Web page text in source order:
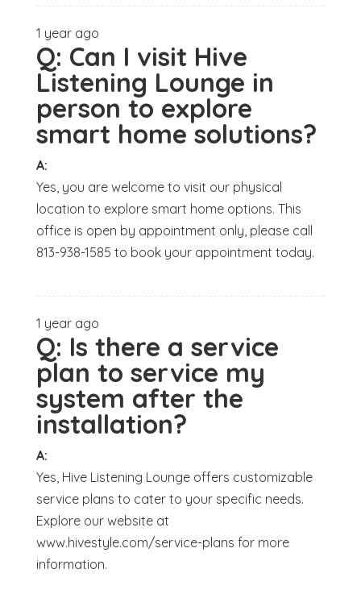
1 year ago
Q: Can I visit Hive
Listening Lounge in
person to explore
smart home solutions?
A:
Yes, you are welcome to visit our physical
location to explore smart home options. This
office is open by appointment only, please call
813-938-1585 to book your appointment today.
1 year ago
Q: Is there a service
plan to service my
system after the
installation?
A:
Yes, Hive Listening Lounge offers customizable
service plans to cater to your specific needs.
Explore our website at
www.hivestyle.com/service-plans for more
information.